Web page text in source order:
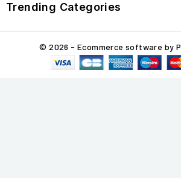
Trending Categories
© 2026 - Ecommerce software by